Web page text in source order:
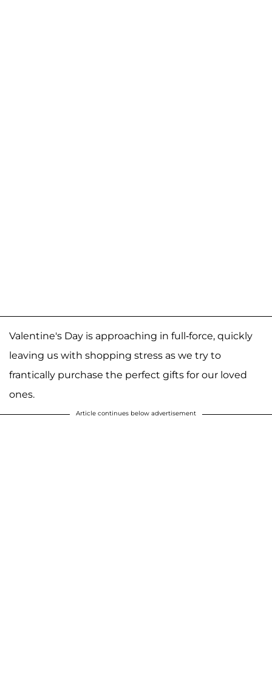
Valentine's Day is approaching in full-force, quickly
leaving us with shopping stress as we try to
frantically purchase the perfect gifts for our loved
ones.
Article continues below advertisement